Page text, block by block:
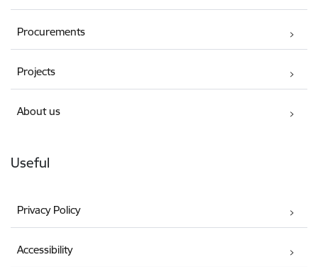
Procurements
Projects
About us
Useful
Privacy Policy
Accessibility